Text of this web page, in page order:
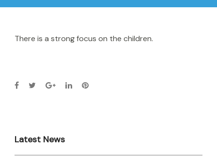
There is a strong focus on the children.
Latest News